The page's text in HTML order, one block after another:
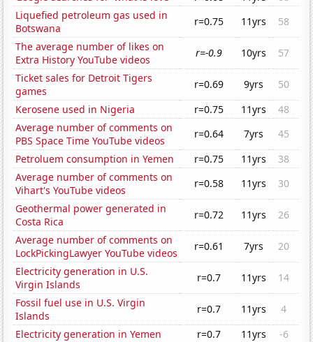
Liquefied petroleum gas used in
Botswana
r=0.75 11yrs
58
The average number of likes on
Extra History YouTube videos
r=-0.9 10yrs
57
Ticket sales for Detroit Tigers
games
r=0.69 9yrs
50
Kerosene used in Nigeria
r=0.75 11yrs
48
Average number of comments on
PBS Space Time YouTube videos
r=0.64 7yrs
45
Petroluem consumption in Yemen
r=0.75 11yrs
38
Average number of comments on
Vihart's YouTube videos
r=0.58 11yrs
30
Geothermal power generated in
Costa Rica
r=0.72 11yrs
26
Average number of comments on
LockPickingLawyer YouTube videos
r=0.61 7yrs
20
Electricity generation in U.S.
Virgin Islands
r=0.7 11yrs
14
Fossil fuel use in U.S. Virgin
Islands
r=0.7 11yrs
4
Electricity generation in Yemen
r=0.7 11yrs -6